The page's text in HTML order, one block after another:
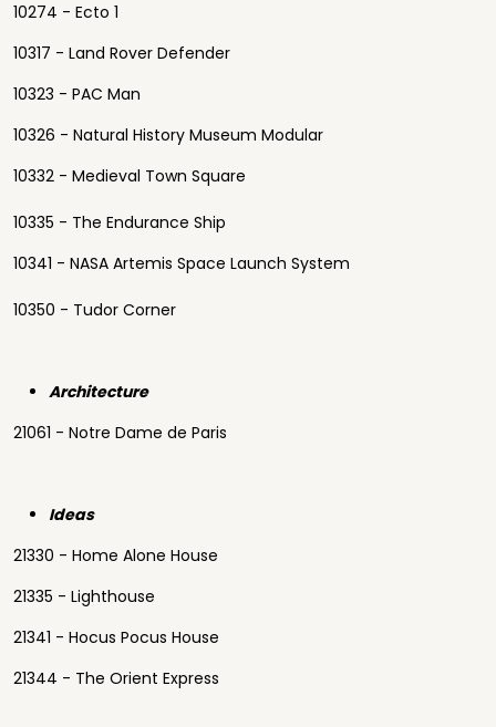
10274 - Ecto 1
10317 - Land Rover Defender
10323 - PAC Man
10326 - Natural History Museum Modular
10332 - Medieval Town Square
10335 - The Endurance Ship
10341 - NASA Artemis Space Launch System
10350 - Tudor Corner
Architecture
21061 - Notre Dame de Paris
Ideas
21330 - Home Alone House
21335 - Lighthouse
21341 - Hocus Pocus House
21344 - The Orient Express